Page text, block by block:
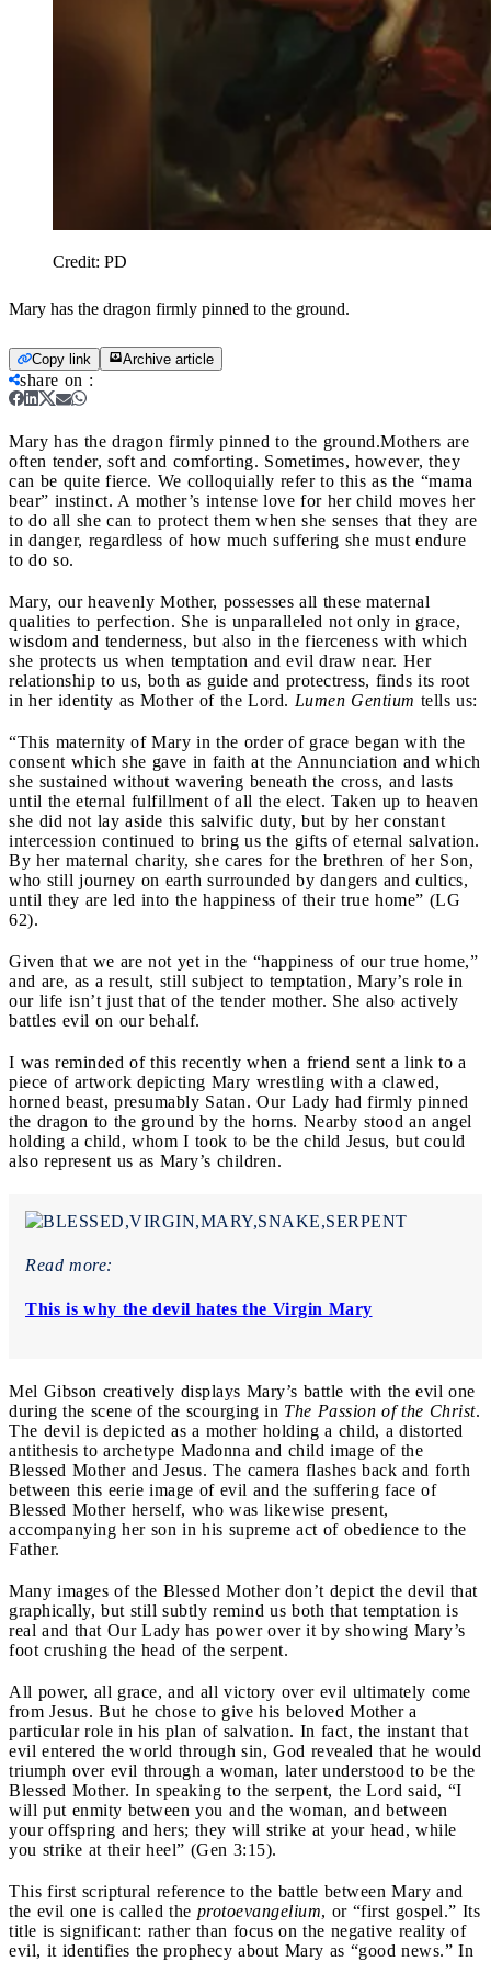
Credit: PD
Mary has the dragon firmly pinned to the ground.
Copy link Archive article
share on :
Mary has the dragon firmly pinned to the ground.Mothers are
often tender, soft and comforting. Sometimes, however, they
can be quite fierce. We colloquially refer to this as the “mama
bear” instinct. A mother’s intense love for her child moves her
to do all she can to protect them when she senses that they are
in danger, regardless of how much suffering she must endure
to do so.
Mary, our heavenly Mother, possesses all these maternal
qualities to perfection. She is unparalleled not only in grace,
wisdom and tenderness, but also in the fierceness with which
she protects us when temptation and evil draw near. Her
relationship to us, both as guide and protectress, finds its root
in her identity as Mother of the Lord. Lumen Gentium tells us:
“This maternity of Mary in the order of grace began with the
consent which she gave in faith at the Annunciation and which
she sustained without wavering beneath the cross, and lasts
until the eternal fulfillment of all the elect. Taken up to heaven
she did not lay aside this salvific duty, but by her constant
intercession continued to bring us the gifts of eternal salvation.
By her maternal charity, she cares for the brethren of her Son,
who still journey on earth surrounded by dangers and cultics,
until they are led into the happiness of their true home” (LG
62).
Given that we are not yet in the “happiness of our true home,”
and are, as a result, still subject to temptation, Mary’s role in
our life isn’t just that of the tender mother. She also actively
battles evil on our behalf.
I was reminded of this recently when a friend sent a link to a
piece of artwork depicting Mary wrestling with a clawed,
horned beast, presumably Satan. Our Lady had firmly pinned
the dragon to the ground by the horns. Nearby stood an angel
holding a child, whom I took to be the child Jesus, but could
also represent us as Mary’s children.
Read more:
This is why the devil hates the Virgin Mary
Mel Gibson creatively displays Mary’s battle with the evil one
during the scene of the scourging in The Passion of the Christ.
The devil is depicted as a mother holding a child, a distorted
antithesis to archetype Madonna and child image of the
Blessed Mother and Jesus. The camera flashes back and forth
between this eerie image of evil and the suffering face of
Blessed Mother herself, who was likewise present,
accompanying her son in his supreme act of obedience to the
Father.
Many images of the Blessed Mother don’t depict the devil that
graphically, but still subtly remind us both that temptation is
real and that Our Lady has power over it by showing Mary’s
foot crushing the head of the serpent.
All power, all grace, and all victory over evil ultimately come
from Jesus. But he chose to give his beloved Mother a
particular role in his plan of salvation. In fact, the instant that
evil entered the world through sin, God revealed that he would
triumph over evil through a woman, later understood to be the
Blessed Mother. In speaking to the serpent, the Lord said, “I
will put enmity between you and the woman, and between
your offspring and hers; they will strike at your head, while
you strike at their heel” (Gen 3:15).
This first scriptural reference to the battle between Mary and
the evil one is called the protoevangelium, or “first gospel.” Its
title is significant: rather than focus on the negative reality of
evil, it identifies the prophecy about Mary as “good news.” In